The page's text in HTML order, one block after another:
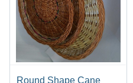
Round Shape Cane